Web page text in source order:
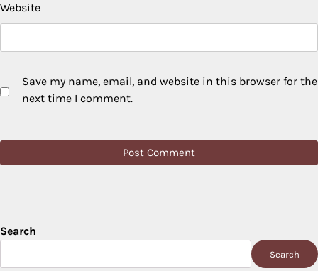
Website
Save my name, email, and website in this browser for the
next time I comment.
Search
Search